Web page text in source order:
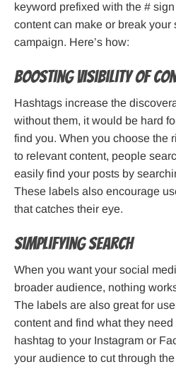
keyword prefixed with the #
content can make or break
campaign. Here’s how:
Boosting Visibility Of
Hashtags increase the
without them, it would be hard
find you. When you choose the
to relevant content, people
easily find your posts by
These labels also encourage
that catches their eye.
Simplifying Search
When you want your social
broader audience, nothing
The labels are also great for
content and find what they
hashtag to your Instagram or
your audience to cut through